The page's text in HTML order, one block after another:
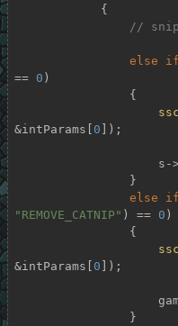
//
else if
== 0 )
&intParams[ 0 ]);
else
if
"REMOVE_CATNIP" ) == 0 )
&intParams[ 0 ]);